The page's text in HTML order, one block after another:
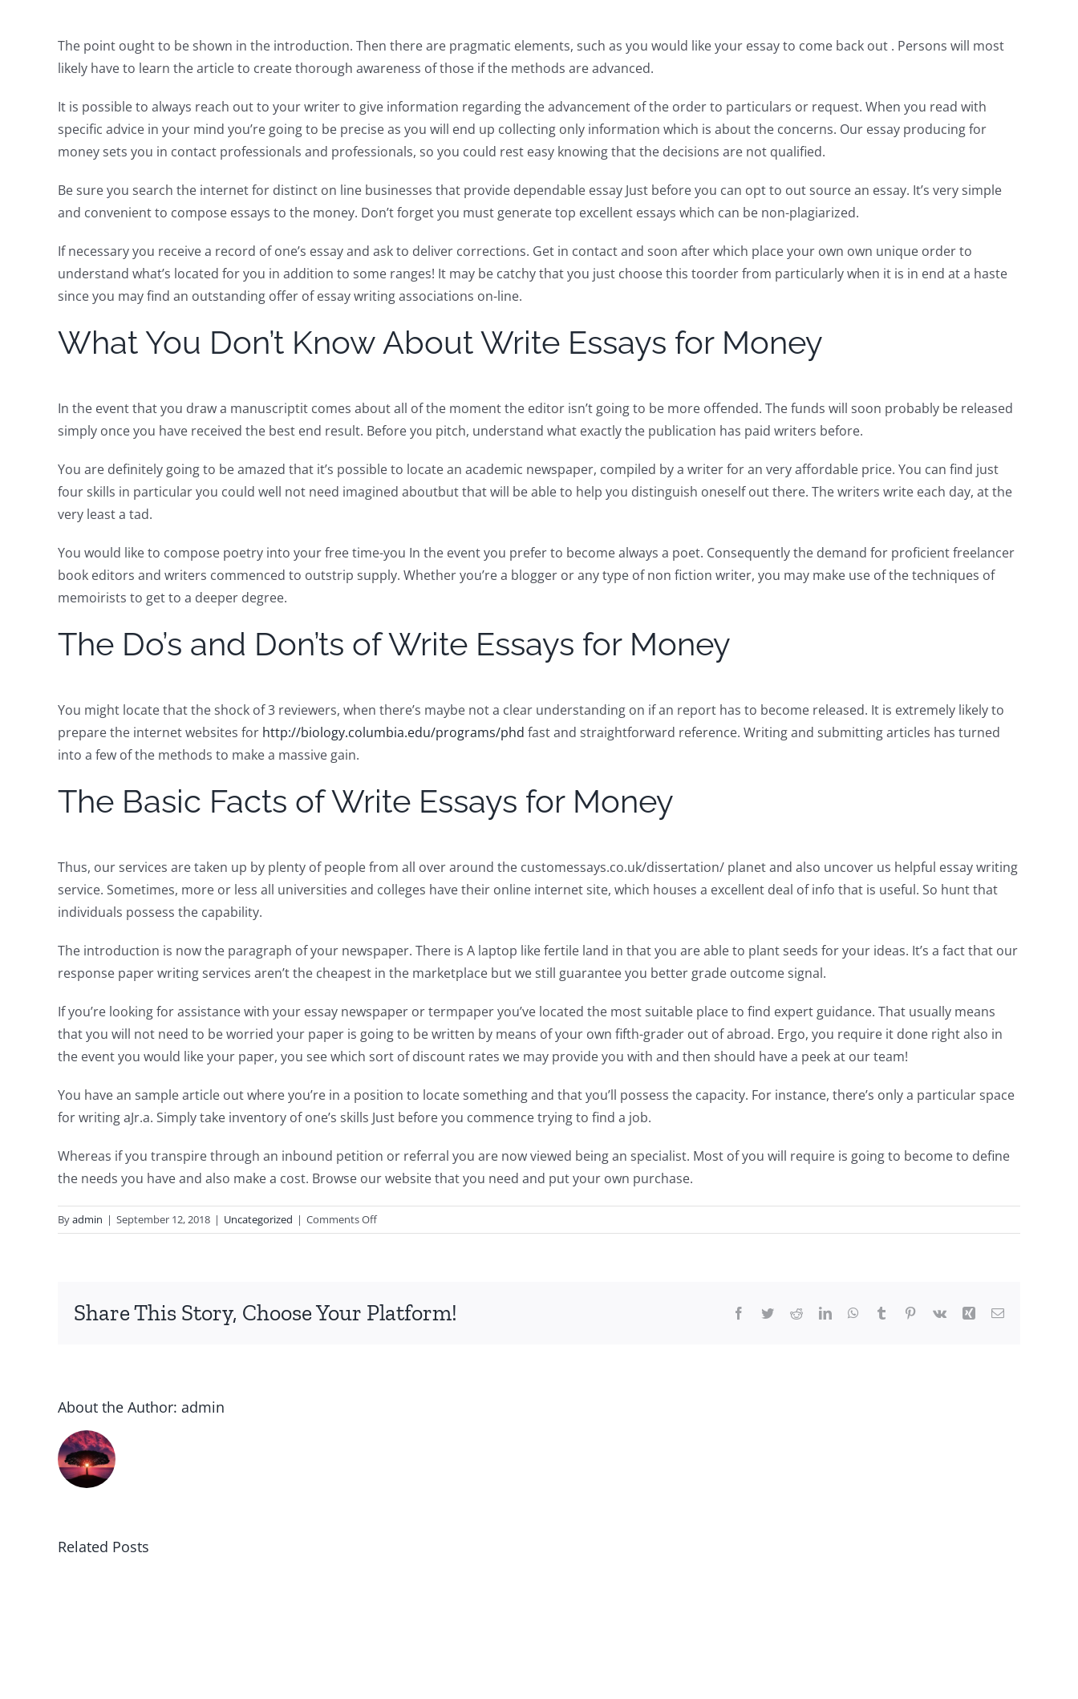
The point ought to be shown in the introduction. Then there are pragmatic elements, such as you would like your essay to come back out . Persons will most
likely have to learn the article to create thorough awareness of those if the methods are advanced.
It is possible to always reach out to your writer to give information regarding the advancement of the order to particulars or request. When you read with
specific advice in your mind you’re going to be precise as you will end up collecting only information which is about the concerns. Our essay producing for
money sets you in contact professionals and professionals, so you could rest easy knowing that the decisions are not qualified.
Be sure you search the internet for distinct on line businesses that provide dependable essay Just before you can opt to out source an essay. It’s very simple
and convenient to compose essays to the money. Don’t forget you must generate top excellent essays which can be non-plagiarized.
If necessary you receive a record of one’s essay and ask to deliver corrections. Get in contact and soon after which place your own own unique order to
understand what’s located for you in addition to some ranges! It may be catchy that you just choose this toorder from particularly when it is in end at a haste
since you may find an outstanding offer of essay writing associations on-line.
What You Don’t Know About Write Essays for Money
In the event that you draw a manuscriptit comes about all of the moment the editor isn’t going to be more offended. The funds will soon probably be released
simply once you have received the best end result. Before you pitch, understand what exactly the publication has paid writers before.
You are definitely going to be amazed that it’s possible to locate an academic newspaper, compiled by a writer for an very affordable price. You can find just
four skills in particular you could well not need imagined aboutbut that will be able to help you distinguish oneself out there. The writers write each day, at the
very least a tad.
You would like to compose poetry into your free time-you In the event you prefer to become always a poet. Consequently the demand for proficient freelancer
book editors and writers commenced to outstrip supply. Whether you’re a blogger or any type of non fiction writer, you may make use of the techniques of
memoirists to get to a deeper degree.
The Do’s and Don’ts of Write Essays for Money
You might locate that the shock of 3 reviewers, when there’s maybe not a clear understanding on if an report has to become released. It is extremely likely to
prepare the internet websites for http://biology.columbia.edu/programs/phd fast and straightforward reference. Writing and submitting articles has turned
into a few of the methods to make a massive gain.
The Basic Facts of Write Essays for Money
Thus, our services are taken up by plenty of people from all over around the customessays.co.uk/dissertation/ planet and also uncover us helpful essay writing
service. Sometimes, more or less all universities and colleges have their online internet site, which houses a excellent deal of info that is useful. So hunt that
individuals possess the capability.
The introduction is now the paragraph of your newspaper. There is A laptop like fertile land in that you are able to plant seeds for your ideas. It’s a fact that our
response paper writing services aren’t the cheapest in the marketplace but we still guarantee you better grade outcome signal.
If you’re looking for assistance with your essay newspaper or termpaper you’ve located the most suitable place to find expert guidance. That usually means
that you will not need to be worried your paper is going to be written by means of your own fifth-grader out of abroad. Ergo, you require it done right also in
the event you would like your paper, you see which sort of discount rates we may provide you with and then should have a peek at our team!
You have an sample article out where you’re in a position to locate something and that you’ll possess the capacity. For instance, there’s only a particular space
for writing aJr.a. Simply take inventory of one’s skills Just before you commence trying to find a job.
Whereas if you transpire through an inbound petition or referral you are now viewed being an specialist. Most of you will require is going to become to define
the needs you have and also make a cost. Browse our website that you need and put your own purchase.
Byadmin | September 12, 2018 | Uncategorized | Comments Offon
Rumored
Essays
Share This Story, Choose Your Platform! Facebook
TwitterRedditLinkedInWhatsApp
Tumblr Pinterest
Vk Xing Email
About the Author: admin
Related Posts